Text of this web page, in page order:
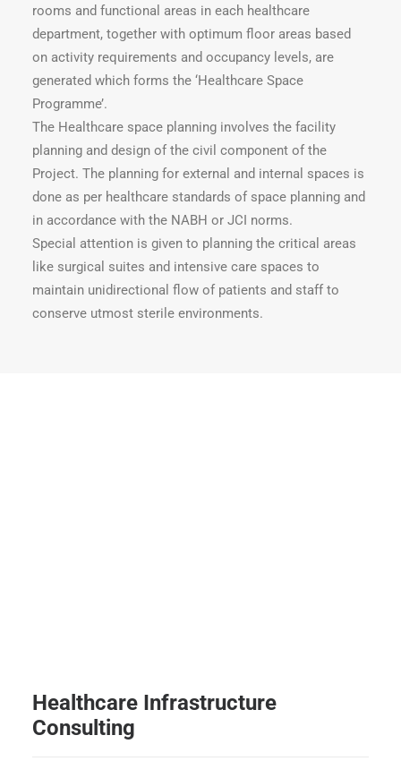
rooms and functional areas in each healthcare
department, together with optimum floor areas based
on activity requirements and occupancy levels, are
generated which forms the ‘Healthcare Space
Programme’.
The Healthcare space planning involves the facility
planning and design of the civil component of the
Project. The planning for external and internal spaces is
done as per healthcare standards of space planning and
in accordance with the NABH or JCI norms.
Special attention is given to planning the critical areas
like surgical suites and intensive care spaces to
maintain unidirectional flow of patients and staff to
conserve utmost sterile environments.
Healthcare Infrastructure
Consulting